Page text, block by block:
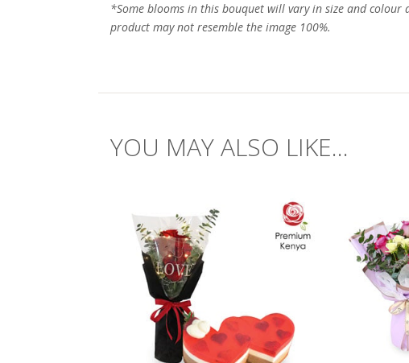
*Some blooms in this bouquet will vary in size and colour
product may not resemble the image 100%.
YOU MAY ALSO LIKE...